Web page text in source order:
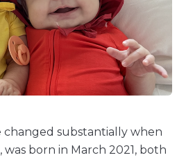
changed substantially when
born in March 2021, both